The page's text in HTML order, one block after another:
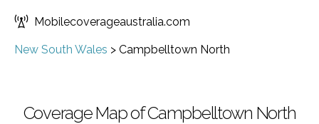
Mobilecoverageaustralia.com
New South Wales > Campbelltown North
Coverage Map of Campbelltown North